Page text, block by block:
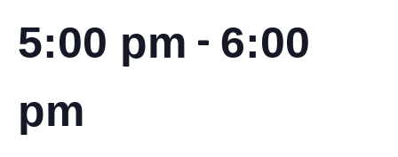
5:00 pm - 6:00
pm